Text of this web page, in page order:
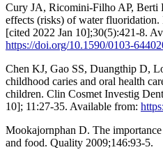
Cury JA, Ricomini-Filho AP, Berti
effects (risks) of water
[cited 2022 Jan 10];30(5):421-8.
https://doi.org/10.1590/0103-
Chen KJ, Gao SS, Duangthip D,
childhood caries and oral health
children. Clin Cosmet Investig
10]; 11:27-35. Available from:
Mookajornphan D. The
and food. Quality 2009;146:93-5.